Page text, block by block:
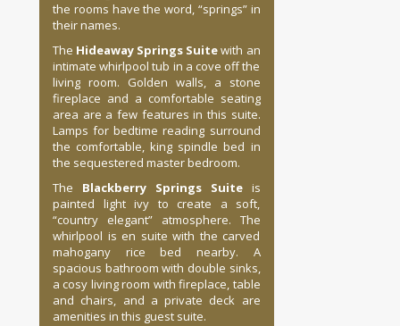
the rooms have the word, “springs” in
their names.
The Hideaway Springs Suitewith an
intimate whirlpool tub in a cove off the
living room. Golden walls, a stone
fireplace and a comfortable seating
area are a few features in this suite.
Lamps for bedtime reading surround
the comfortable, king spindle bed in
the sequestered master bedroom.
The Blackberry Springs Suiteis
painted light ivy to create a soft,
“country elegant” atmosphere. The
whirlpool is en suite with the carved
mahogany rice bed nearby. A
spacious bathroom with double sinks,
a cosy living room with fireplace, table
and chairs, and a private deck are
amenities in this guest suite.